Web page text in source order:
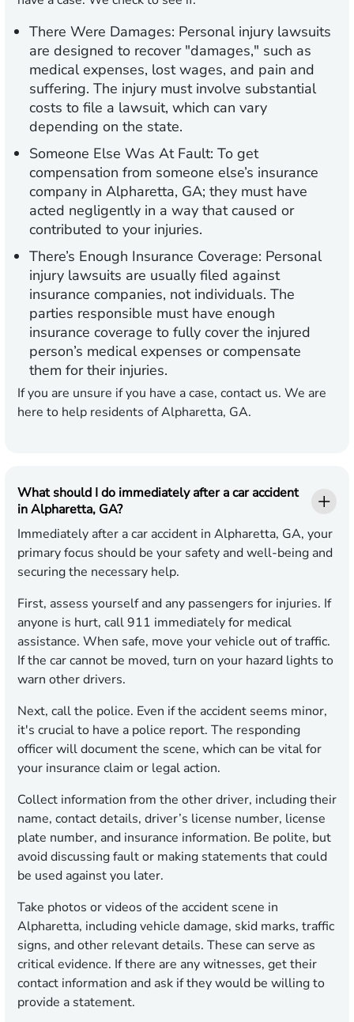
There Were Damages: Personal injury lawsuits
are designed to recover "damages," such as
medical expenses, lost wages, and pain and
suffering. The injury must involve substantial
costs to file a lawsuit, which can vary
depending on the state.
Someone Else Was At Fault: To get
compensation from someone else’s insurance
company in Alpharetta, GA; they must have
acted negligently in a way that caused or
contributed to your injuries.
There’s Enough Insurance Coverage: Personal
injury lawsuits are usually filed against
insurance companies, not individuals. The
parties responsible must have enough
insurance coverage to fully cover the injured
person’s medical expenses or compensate
them for their injuries.
If you are unsure if you have a case, contact us. We are
here to help residents of Alpharetta, GA.
What should I do immediately after a car accident
in Alpharetta, GA?
Immediately after a car accident in Alpharetta, GA, your
primary focus should be your safety and well-being and
securing the necessary help.
First, assess yourself and any passengers for injuries. If
anyone is hurt, call 911 immediately for medical
assistance. When safe, move your vehicle out of traffic.
If the car cannot be moved, turn on your hazard lights to
warn other drivers.
Next, call the police. Even if the accident seems minor,
it's crucial to have a police report. The responding
officer will document the scene, which can be vital for
your insurance claim or legal action.
Collect information from the other driver, including their
name, contact details, driver’s license number, license
plate number, and insurance information. Be polite, but
avoid discussing fault or making statements that could
be used against you later.
Take photos or videos of the accident scene in
Alpharetta, including vehicle damage, skid marks, traffic
signs, and other relevant details. These can serve as
critical evidence. If there are any witnesses, get their
contact information and ask if they would be willing to
provide a statement.